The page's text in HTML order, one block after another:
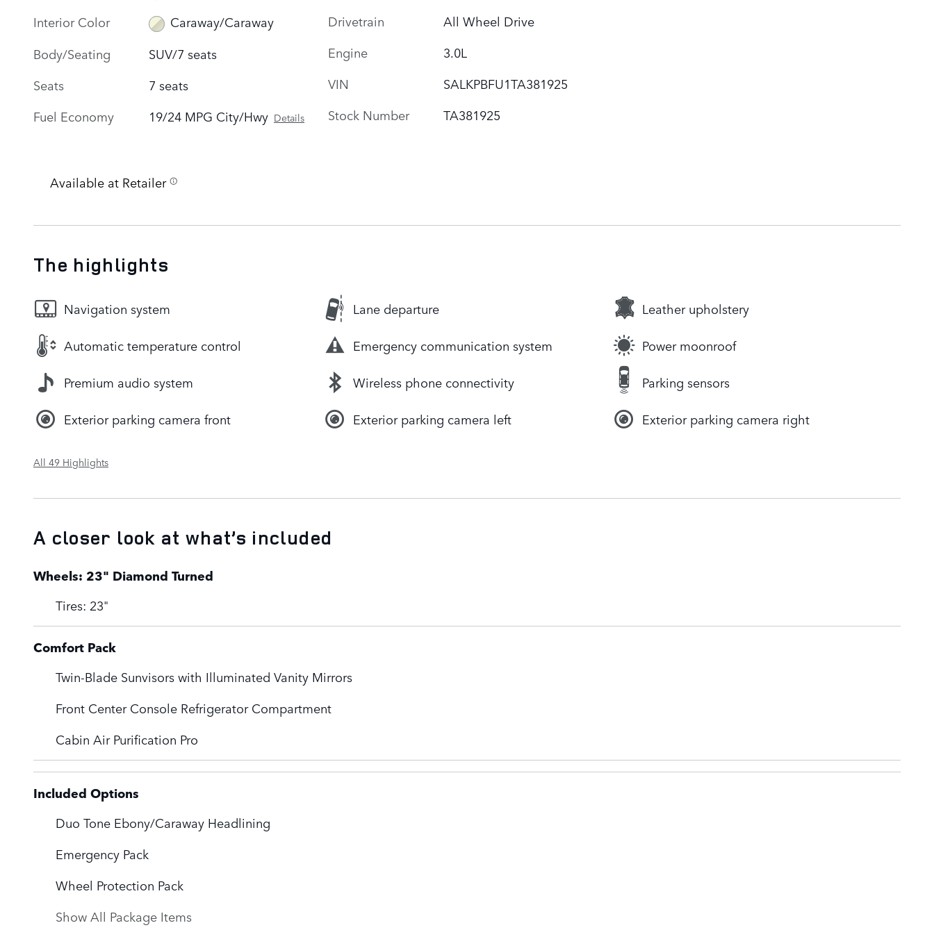
Interior Color
Caraway/Caraway
Body/Seating
SUV/7 seats
Seats
7 seats
Fuel Economy
19/24 MPG City/Hwy Details
Drivetrain
All Wheel Drive
Engine
3.0L
VIN
SALKPBFU1TA381925
Stock Number
TA381925
Available at Retailer
The highlights
Navigation system Lane departure Leather upholstery
Automatic temperature control Emergency communication system Power moonroof
Premium audio system Wireless phone connectivity Parking sensors
Exterior parking camera front Exterior parking camera left Exterior parking camera right
All 49 Highlights
A closer look at what’s included
Wheels: 23" Diamond Turned
Tires: 23"
Comfort Pack
Twin-Blade Sunvisors with Illuminated Vanity Mirrors
Front Center Console Refrigerator Compartment
Cabin Air Purification Pro
Included Options
Duo Tone Ebony/Caraway Headlining
Emergency Pack
Wheel Protection Pack
Show All Package Items